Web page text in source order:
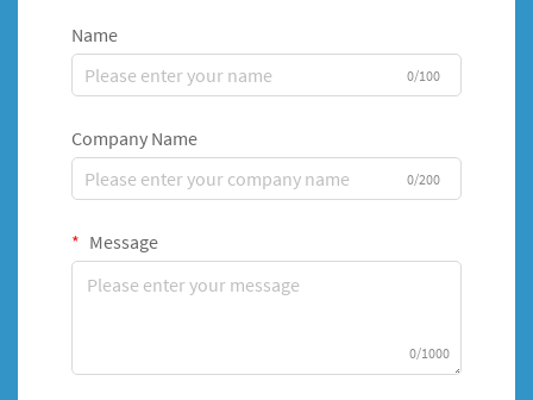
Name
0/100
Company Name
0/200
Message
0/1000